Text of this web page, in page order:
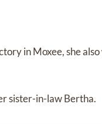
in Moxee, she
sister-in-law Bertha.